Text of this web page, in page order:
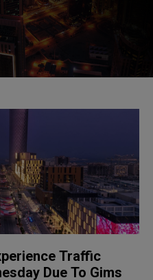
Traffic
Due To Gims